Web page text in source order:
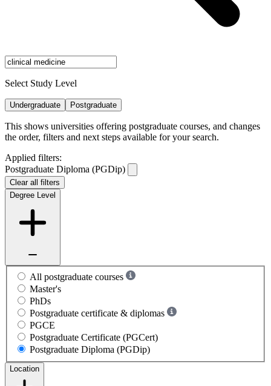
Select Study Level
Undergraduate Postgraduate
This shows universities offering postgraduate courses, and changes
the order, filters and next steps available for your search.
Applied filters:
Postgraduate Diploma (PGDip)
Clear all filters
Degree Level
All postgraduate courses
Master's
PhDs
Postgraduate certificate & diplomas
PGCE
Postgraduate Certificate (PGCert)
Postgraduate Diploma (PGDip)
Location